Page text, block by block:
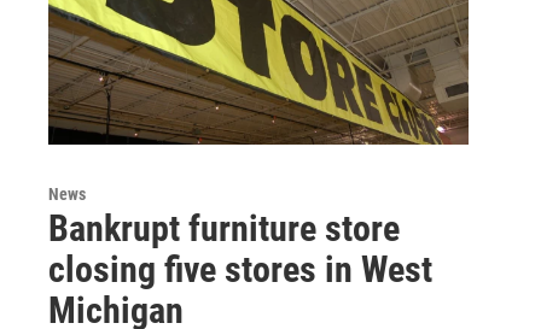
News
Bankrupt furniture store
closing five stores in West
Michigan